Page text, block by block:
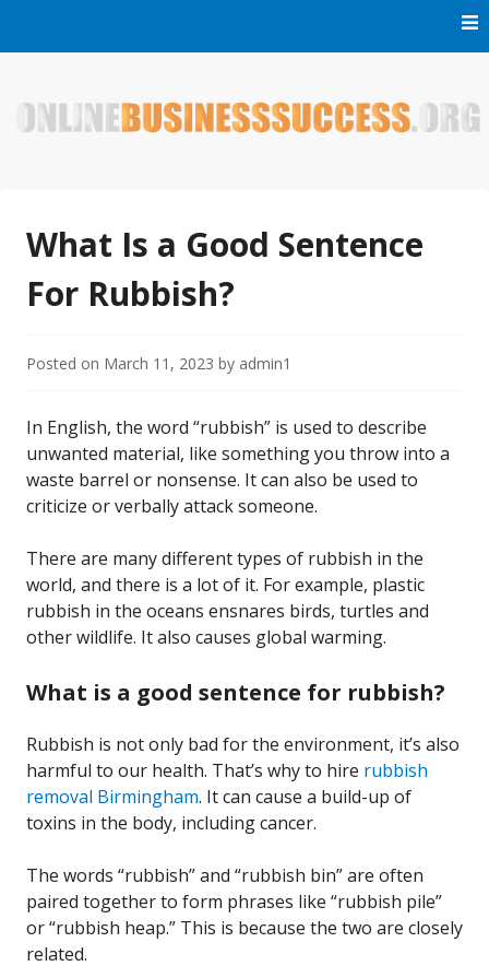
What Is a Good Sentence
For Rubbish?
Posted on March 11, 2023 by admin1
In English, the word “rubbish” is used to describe
unwanted material, like something you throw into a
waste barrel or nonsense. It can also be used to
criticize or verbally attack someone.
There are many different types of rubbish in the
world, and there is a lot of it. For example, plastic
rubbish in the oceans ensnares birds, turtles and
other wildlife. It also causes global warming.
What is a good sentence for rubbish?
Rubbish is not only bad for the environment, it’s also
harmful to our health. That’s why to hire rubbish
removal Birmingham. It can cause a build-up of
toxins in the body, including cancer.
The words “rubbish” and “rubbish bin” are often
paired together to form phrases like “rubbish pile”
or “rubbish heap.” This is because the two are closely
related.